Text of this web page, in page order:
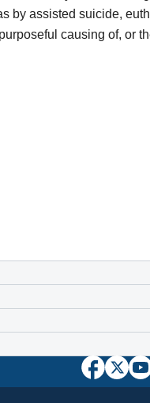
by assisted suicide,
causing of, or